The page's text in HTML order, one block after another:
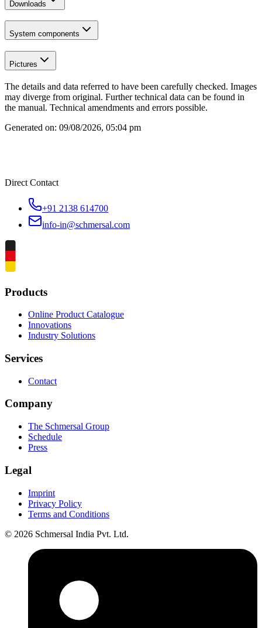
Downloads
System components
Pictures
The details and data referred to have been carefully checked. Images
may diverge from original. Further technical data can be found in
the manual. Technical amendments and errors possible.
Generated on: 09/08/2026, 05:04 pm
Direct Contact
+91 2138 614700
info-in@schmersal.com
Products
Online Product Catalogue
Innovations
Industry Solutions
Services
Contact
Company
The Schmersal Group
Schedule
Press
Legal
Imprint
Privacy Policy
Terms and Conditions
© 2026 Schmersal India Pvt. Ltd.